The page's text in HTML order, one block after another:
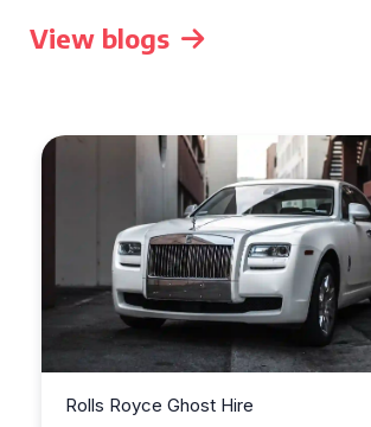
View blogs
Rolls Royce Ghost Hire